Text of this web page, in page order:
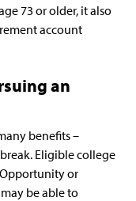
73 or older, it also
account
an
benefits –
Eligible college
or
be able to